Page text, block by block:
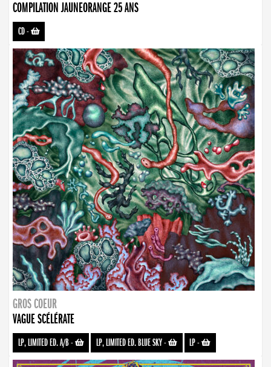
COMPILATION JAUNEORANGE 25 ANS
CD-
GROS COEUR
VAGUE SCÉLÉRATE
LP, LIMITED ED. A/B- LP, LIMITED ED. BLUE SKY- LP-